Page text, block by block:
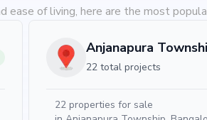
ease of living, here are the most
22 total projects
22 properties for sale